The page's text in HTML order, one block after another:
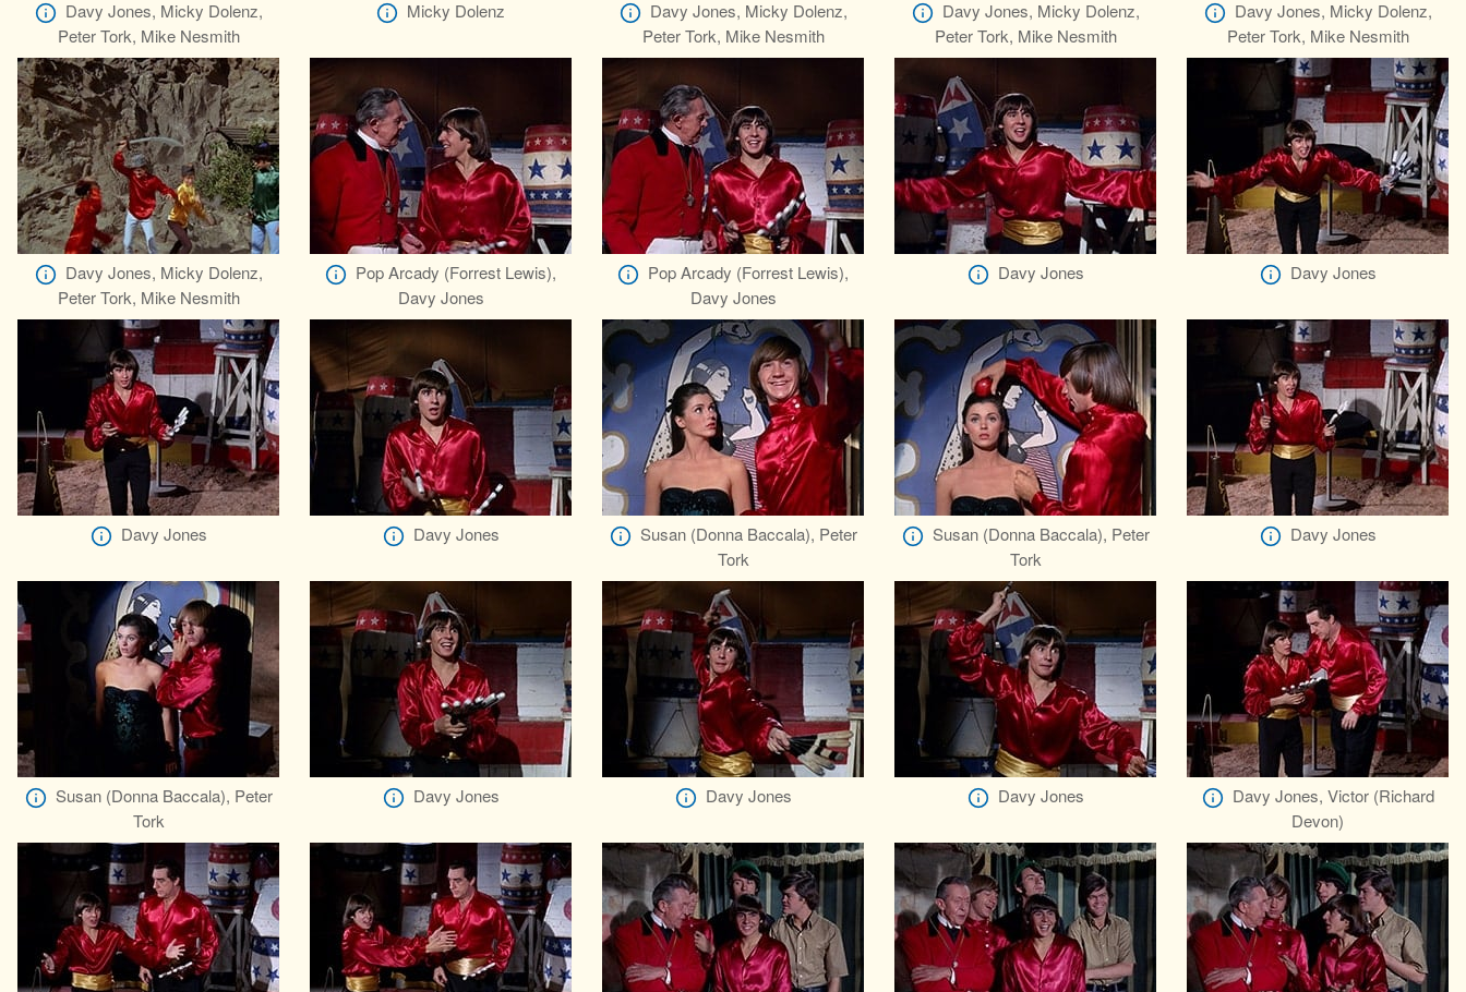
Davy Jones, Micky Dolenz,
Peter Tork, Mike Nesmith
Micky Dolenz
Davy Jones, Micky Dolenz,
Peter Tork, Mike Nesmith
Davy Jones, Micky Dolenz,
Peter Tork, Mike Nesmith
Davy Jones, Micky Dolenz,
Peter Tork, Mike Nesmith
Davy Jones, Micky Dolenz,
Peter Tork, Mike Nesmith
Pop Arcady (Forrest Lewis),
Davy Jones
Pop Arcady (Forrest Lewis),
Davy Jones
Davy Jones Davy Jones
Davy Jones Davy Jones
Susan (Donna Baccala), Peter
Tork
Susan (Donna Baccala), Peter
Tork
Davy Jones
Susan (Donna Baccala), Peter
Tork
Davy Jones Davy Jones Davy Jones
Davy Jones, Victor (Richard
Devon)